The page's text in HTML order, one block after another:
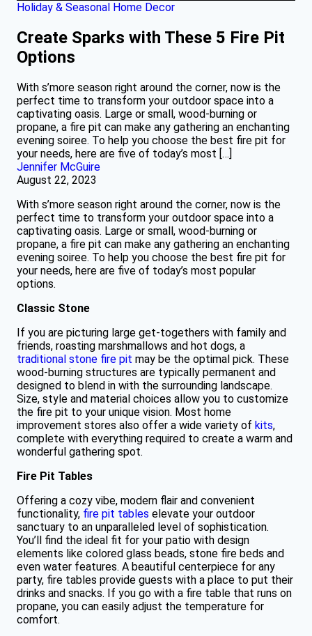
Holiday & Seasonal Home Decor
Create Sparks with These 5 Fire Pit
Options
With s’more season right around the corner, now is the
perfect time to transform your outdoor space into a
captivating oasis. Large or small, wood-burning or
propane, a fire pit can make any gathering an enchanting
evening soiree. To help you choose the best fire pit for
your needs, here are five of today’s most […]
Jennifer McGuire
August 22, 2023
With s’more season right around the corner, now is the
perfect time to transform your outdoor space into a
captivating oasis. Large or small, wood-burning or
propane, a fire pit can make any gathering an enchanting
evening soiree. To help you choose the best fire pit for
your needs, here are five of today’s most popular
options.
Classic Stone
If you are picturing large get-togethers with family and
friends, roasting marshmallows and hot dogs, a
traditional stone fire pit may be the optimal pick. These
wood-burning structures are typically permanent and
designed to blend in with the surrounding landscape.
Size, style and material choices allow you to customize
the fire pit to your unique vision. Most home
improvement stores also offer a wide variety of kits,
complete with everything required to create a warm and
wonderful gathering spot.
Fire Pit Tables
Offering a cozy vibe, modern flair and convenient
functionality, fire pit tables elevate your outdoor
sanctuary to an unparalleled level of sophistication.
You’ll find the ideal fit for your patio with design
elements like colored glass beads, stone fire beds and
even water features. A beautiful centerpiece for any
party, fire tables provide guests with a place to put their
drinks and snacks. If you go with a fire table that runs on
propane, you can easily adjust the temperature for
comfort.